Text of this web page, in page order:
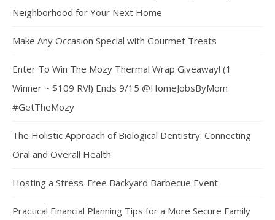
Neighborhood for Your Next Home
Make Any Occasion Special with Gourmet Treats
Enter To Win The Mozy Thermal Wrap Giveaway! (1
Winner ~ $109 RV!) Ends 9/15 @HomeJobsByMom
#GetTheMozy
The Holistic Approach of Biological Dentistry: Connecting
Oral and Overall Health
Hosting a Stress-Free Backyard Barbecue Event
Practical Financial Planning Tips for a More Secure Family